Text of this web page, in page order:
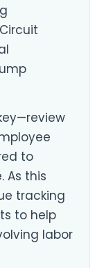
to
As this
tracking
to help
labor